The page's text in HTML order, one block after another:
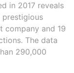
in 2017 reveals
prestigious
company and 19
The data
290,000